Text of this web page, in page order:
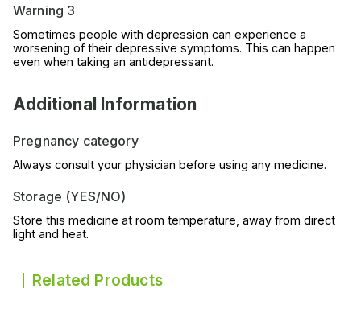
Warning 3
Sometimes people with depression can experience a
worsening of their depressive symptoms. This can happen
even when taking an antidepressant.
Additional Information
Pregnancy category
Always consult your physician before using any medicine.
Storage (YES/NO)
Store this medicine at room temperature, away from direct
light and heat.
Related Products